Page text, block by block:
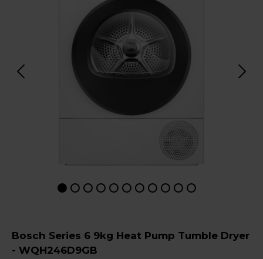
Bosch Series 6 9kg Heat Pump Tumble Dryer
- WQH246D9GB